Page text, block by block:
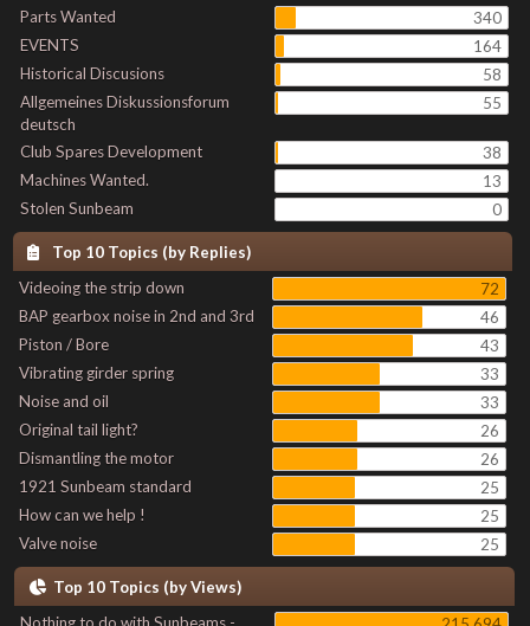
Parts Wanted
340
EVENTS
164
Historical Discusions
58
Allgemeines Diskussionsforum
deutsch
55
Club Spares Development
38
Machines Wanted.
13
Stolen Sunbeam
0
Top 10 Topics (by Replies)
Videoing the strip down
72
BAP gearbox noise in 2nd and 3rd
46
Piston / Bore
43
Vibrating girder spring
33
Noise and oil
33
Original tail light?
26
Dismantling the motor
26
1921 Sunbeam standard
25
How can we help !
25
Valve noise
25
Top 10 Topics (by Views)
Nothing to do with Sunbeams -